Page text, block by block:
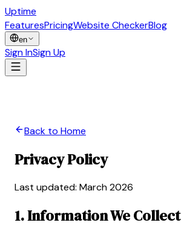
Uptime
FeaturesPricingWebsite CheckerBlog
en
Sign InSign Up
Back to Home
Privacy Policy
Last updated: March 2026
1. Information We Collect